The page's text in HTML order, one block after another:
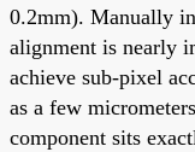
0.2mm). Manually
alignment is nearly
achieve sub-pixel
as a few
component sits